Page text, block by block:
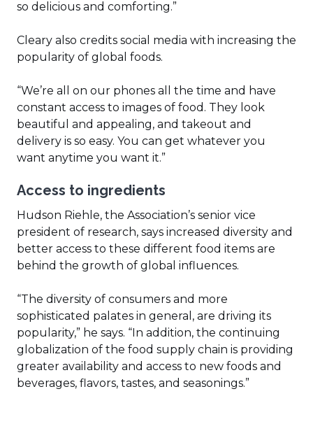
so delicious and comforting.”
Cleary also credits social media with increasing the
popularity of global foods.
“We’re all on our phones all the time and have
constant access to images of food. They look
beautiful and appealing, and takeout and
delivery is so easy. You can get whatever you
want anytime you want it.”
Access to ingredients
Hudson Riehle, the Association’s senior vice
president of research, says increased diversity and
better access to these different food items are
behind the growth of global influences.
“The diversity of consumers and more
sophisticated palates in general, are driving its
popularity,” he says. “In addition, the continuing
globalization of the food supply chain is providing
greater availability and access to new foods and
beverages, flavors, tastes, and seasonings.”